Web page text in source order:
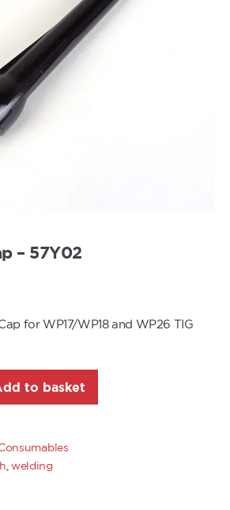
– 57Y02
for WP17/WP18 and WP26 TIG
to basket
welding